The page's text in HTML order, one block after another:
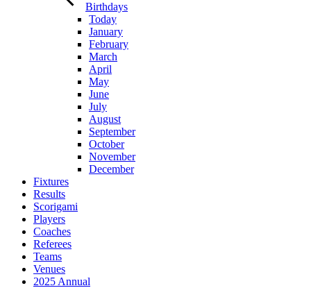
Birthdays
Today
January
February
March
April
May
June
July
August
September
October
November
December
Fixtures
Results
Scorigami
Players
Coaches
Referees
Teams
Venues
2025 Annual